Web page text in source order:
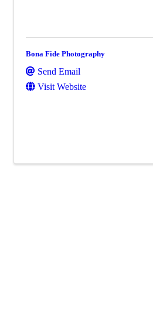
Bona Fide Photography
Send Email
Visit Website